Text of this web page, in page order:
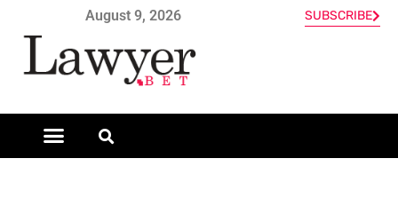
August 9, 2026 SUBSCRIBE